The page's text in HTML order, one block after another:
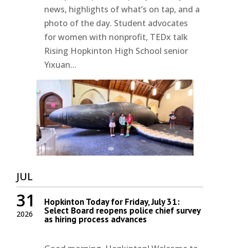
news, highlights of what’s on tap, and a
photo of the day. Student advocates
for women with nonprofit, TEDx talk
Rising Hopkinton High School senior
Yixuan...
JUL
2026
31 Hopkinton Today for Friday, July 31:
Select Board reopens police chief survey
as hiring process advances